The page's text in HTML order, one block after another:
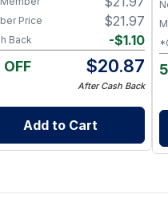
$21.97
Price
-$1.10
Back
$20.87
After Cash Back
Add to Cart